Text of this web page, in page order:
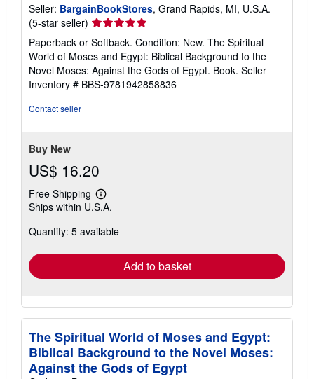
Seller: BargainBookStores, Grand Rapids, MI, U.S.A.
(5-star seller) Seller
rating
5
out
of
5
Paperback or Softback. Condition: New. The Spiritual
World of Moses and Egypt: Biblical Background to the
Novel Moses: Against the Gods of Egypt. Book. Seller
Inventory # BBS-9781942858836
Contact seller
Buy New
US$ 16.20
Free Shipping
Learn
more
shipping
Ships within U.S.A.
Quantity: 5 available
Add to basket
The Spiritual World of Moses and Egypt:
Biblical Background to the Novel Moses:
Against the Gods of Egypt